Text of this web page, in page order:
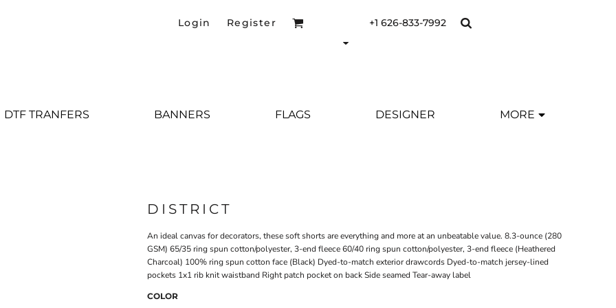
Login Register +1 626-833-7992
DTF TRANFERS BANNERS FLAGS DESIGNER MORE
DISTRICT
An ideal canvas for decorators, these soft shorts are everything and more at an unbeatable value. 8.3-ounce (280
GSM) 65/35 ring spun cotton/polyester, 3-end fleece 60/40 ring spun cotton/polyester, 3-end fleece (Heathered
Charcoal) 100% ring spun cotton face (Black) Dyed-to-match exterior drawcords Dyed-to-match jersey-lined
pockets 1x1 rib knit waistband Right patch pocket on back Side seamed Tear-away label
COLOR